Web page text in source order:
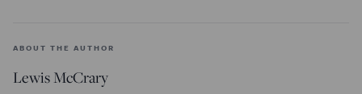
ABOUT THE AUTHOR
Lewis McCrary